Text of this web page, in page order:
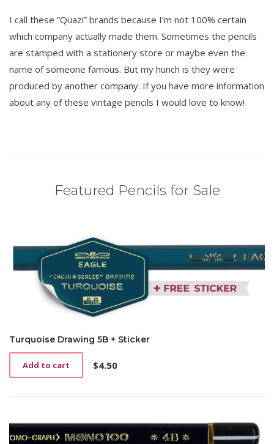
I call these “Quazi” brands because I’m not 100% certain
which company actually made them. Sometimes the pencils
are stamped with a stationery store or maybe even the
name of someone famous. But my hunch is they were
produced by another company. If you have more information
about any of these vintage pencils I would love to know!
Featured Pencils for Sale
Turquoise Drawing 5B + Sticker
$4.50
Add to cart